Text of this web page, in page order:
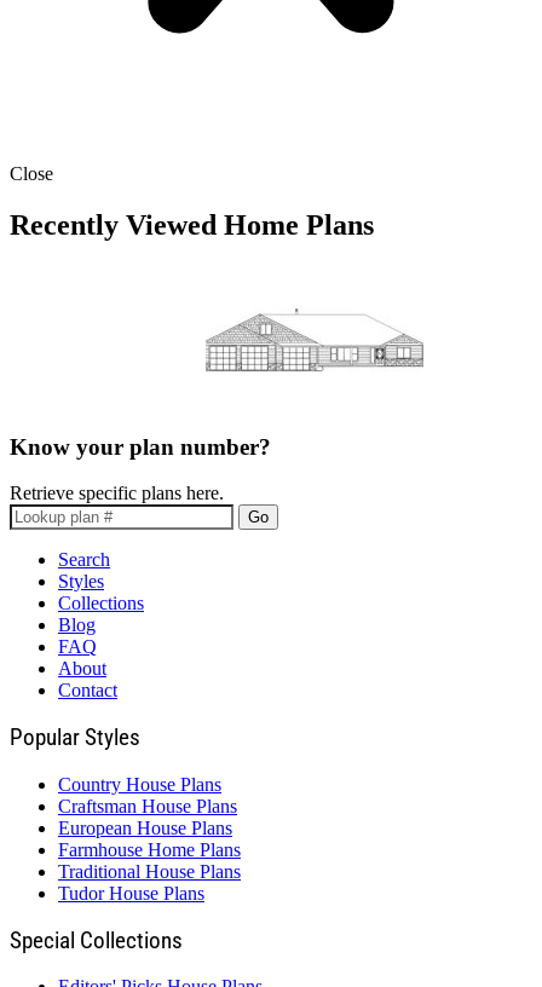
Close
Recently Viewed Home Plans
Know your plan number?
Retrieve specific plans here.
Go
Search
Styles
Collections
Blog
FAQ
About
Contact
Popular Styles
Country House Plans
Craftsman House Plans
European House Plans
Farmhouse Home Plans
Traditional House Plans
Tudor House Plans
Special Collections